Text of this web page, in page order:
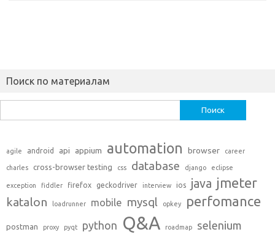
Поиск по материалам
agile android api appium automation browser career
charles cross-browser testing css database django eclipse
exception fiddler firefox geckodriver interview ios java jmeter
katalon loadrunner mobile mysql opkey perfomance
postman proxy pyqt python Q&A roadmap selenium